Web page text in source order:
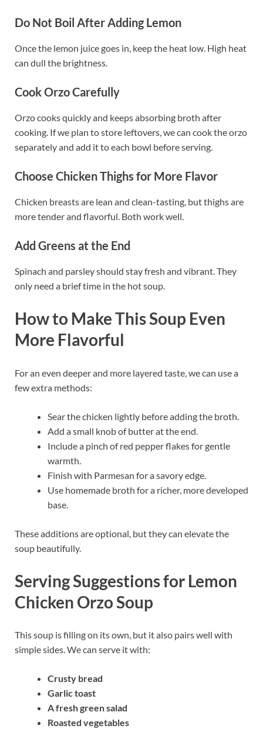
Do Not Boil After Adding Lemon
Once the lemon juice goes in, keep the heat low. High heat
can dull the brightness.
Cook Orzo Carefully
Orzo cooks quickly and keeps absorbing broth after
cooking. If we plan to store leftovers, we can cook the orzo
separately and add it to each bowl before serving.
Choose Chicken Thighs for More Flavor
Chicken breasts are lean and clean-tasting, but thighs are
more tender and flavorful. Both work well.
Add Greens at the End
Spinach and parsley should stay fresh and vibrant. They
only need a brief time in the hot soup.
How to Make This Soup Even
More Flavorful
For an even deeper and more layered taste, we can use a
few extra methods:
Sear the chicken lightly before adding the broth.
Add a small knob of butter at the end.
Include a pinch of red pepper flakes for gentle
warmth.
Finish with Parmesan for a savory edge.
Use homemade broth for a richer, more developed
base.
These additions are optional, but they can elevate the
soup beautifully.
Serving Suggestions for Lemon
Chicken Orzo Soup
This soup is filling on its own, but it also pairs well with
simple sides. We can serve it with:
Crusty bread
Garlic toast
A fresh green salad
Roasted vegetables